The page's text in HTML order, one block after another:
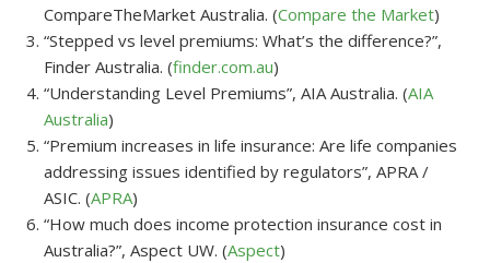
CompareTheMarket Australia. (Compare the Market)
“Stepped vs level premiums: What’s the difference?”,
Finder Australia. (finder.com.au)
“Understanding Level Premiums”, AIA Australia. (AIA
Australia)
“Premium increases in life insurance: Are life companies
addressing issues identified by regulators”, APRA /
ASIC. (APRA)
“How much does income protection insurance cost in
Australia?”, Aspect UW. (Aspect)